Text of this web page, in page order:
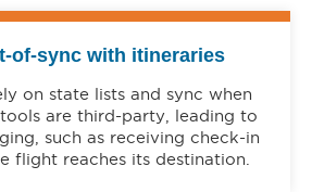
of-sync with itineraries
on state lists and sync when
are third-party, leading to
such as receiving check-in
flight reaches its destination.